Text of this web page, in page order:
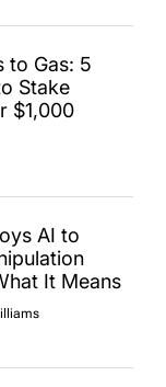
to Gas: 5
Stake
$1,000
AI to
It Means